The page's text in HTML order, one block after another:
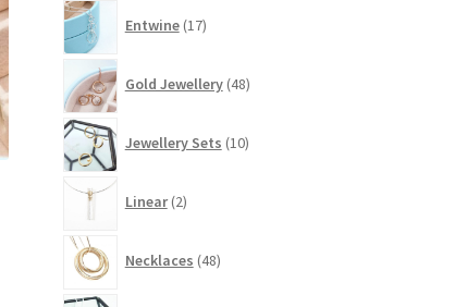
Entwine 17products
Gold Jewellery 48products
Jewellery Sets 10products
Linear 2products
Necklaces 48products